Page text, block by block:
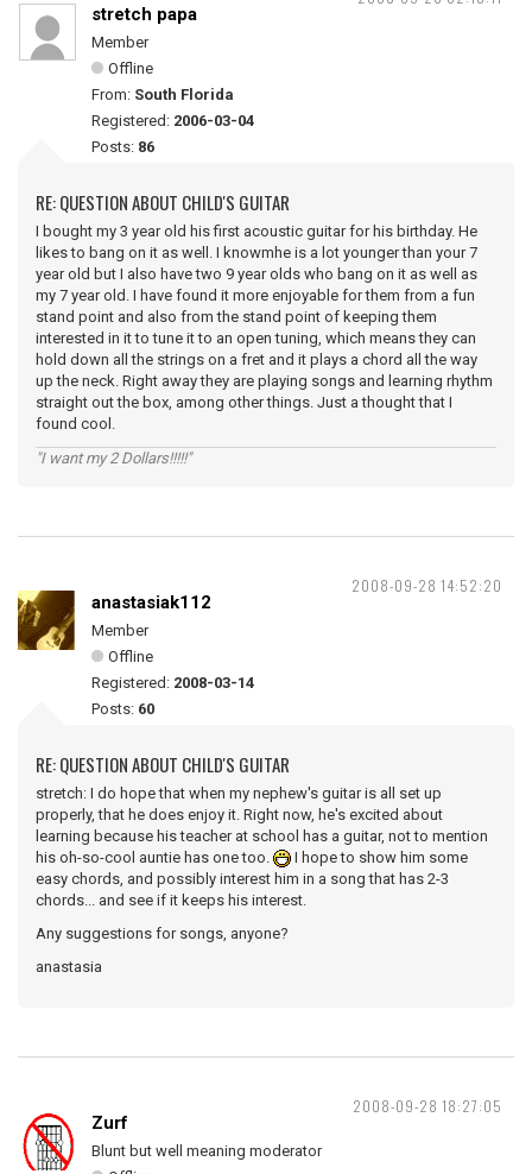
stretch papa
Member
Offline
From: South Florida
Registered: 2006-03-04
Posts: 86
RE: QUESTION ABOUT CHILD'S GUITAR
I bought my 3 year old his first acoustic guitar for his birthday. He
likes to bang on it as well. I knowmhe is a lot younger than your 7
year old but I also have two 9 year olds who bang on it as well as
my 7 year old. I have found it more enjoyable for them from a fun
stand point and also from the stand point of keeping them
interested in it to tune it to an open tuning, which means they can
hold down all the strings on a fret and it plays a chord all the way
up the neck. Right away they are playing songs and learning rhythm
straight out the box, among other things. Just a thought that I
found cool.
"I want my 2 Dollars!!!!!"
2008-09-28 14:52:20
anastasiak112
Member
Offline
Registered: 2008-03-14
Posts: 60
RE: QUESTION ABOUT CHILD'S GUITAR
stretch: I do hope that when my nephew's guitar is all set up
properly, that he does enjoy it. Right now, he's excited about
learning because his teacher at school has a guitar, not to mention
his oh-so-cool auntie has one too.
I hope to show him some
easy chords, and possibly interest him in a song that has 2-3
chords... and see if it keeps his interest.
Any suggestions for songs, anyone?
anastasia
2008-09-28 18:27:05
Zurf
Blunt but well meaning moderator